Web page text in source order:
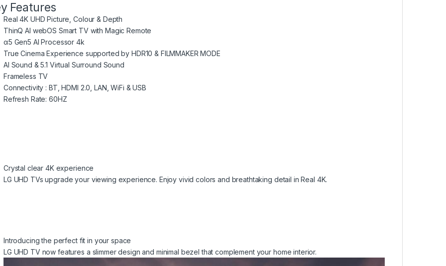
Features
Real 4K UHD Picture, Colour & Depth
ThinQ AI webOS Smart TV with Magic Remote
α5 Gen5 AI Processor 4k
True Cinema Experience supported by HDR10 & FILMMAKER MODE
AI Sound & 5.1 Virtual Surround Sound
Frameless TV
Connectivity : BT, HDMI 2.0, LAN, WiFi & USB
Refresh Rate: 60HZ
Crystal clear 4K experience
LG UHD TVs upgrade your viewing experience. Enjoy vivid colors and breathtaking detail in Real 4K.
Introducing the perfect fit in your space
LG UHD TV now features a slimmer design and minimal bezel that complement your home interior.